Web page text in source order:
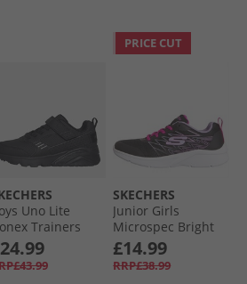
Uno Lite
Trainers
​Black
PRICE CUT
SKECHERS
Junior Girls
Microspec Bright
Runner Black
£14.99
RRP£38.99